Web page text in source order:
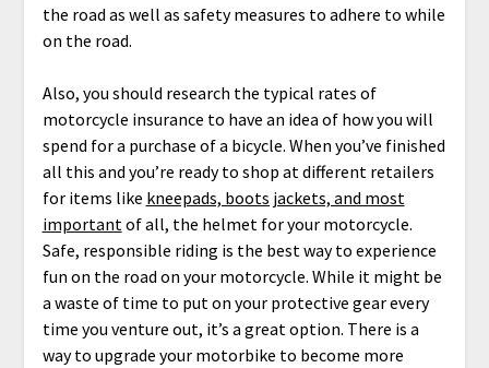
the road as well as safety measures to adhere to while
on the road.
Also, you should research the typical rates of
motorcycle insurance to have an idea of how you will
spend for a purchase of a bicycle. When you’ve finished
all this and you’re ready to shop at different retailers
for items like kneepads, boots jackets, and most
important of all, the helmet for your motorcycle.
Safe, responsible riding is the best way to experience
fun on the road on your motorcycle. While it might be
a waste of time to put on your protective gear every
time you venture out, it’s a great option. There is a
way to upgrade your motorbike to become more